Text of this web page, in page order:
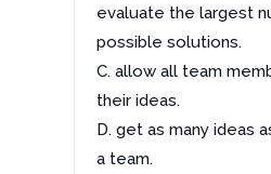
evaluate the largest
possible solutions.
C. allow all team
their ideas.
D. get as many ideas
a team.